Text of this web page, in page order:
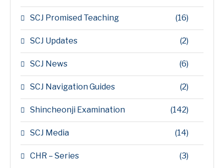
SCJ Promised Teaching (16)
SCJ Updates (2)
SCJ News (6)
SCJ Navigation Guides (2)
Shincheonji Examination (142)
SCJ Media (14)
CHR – Series (3)